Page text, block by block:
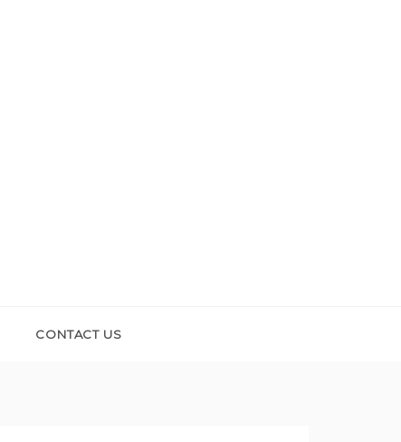
CONTACT US